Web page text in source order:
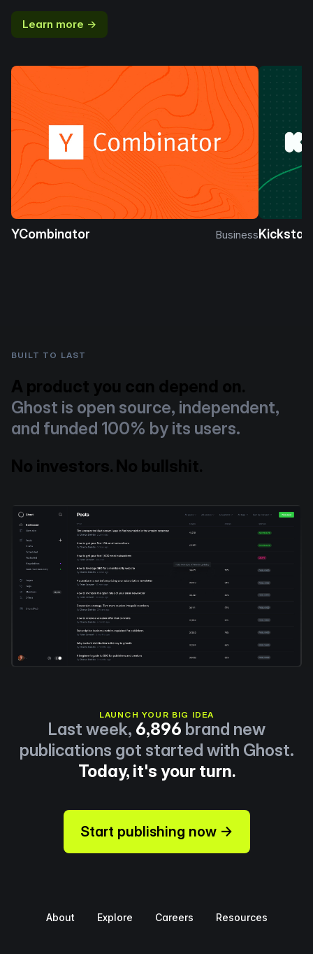
Learn more →
YCombinator Business
BUILT TO LAST
A product you can depend on.
Ghost is open source, independent,
and funded 100% by its users.
No investors. No bullshit.
LAUNCH YOUR BIG IDEA
Last week, 6,896 brand new
publications got started with Ghost.
Today, it's your turn.
Start publishing now →
About Explore Careers Resources